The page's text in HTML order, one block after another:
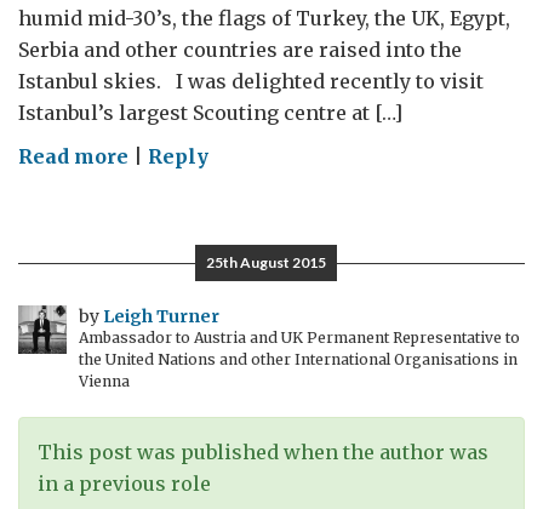
humid mid-30’s, the flags of Turkey, the UK, Egypt,
Serbia and other countries are raised into the
Istanbul skies. I was delighted recently to visit
Istanbul’s largest Scouting centre at […]
Read more on
Istanbul
Reply
25th August 2015
by Leigh Turner
Ambassador to Austria and UK Permanent Representative to
the United Nations and other International Organisations in
Vienna
This post was published when the author was
in a previous role